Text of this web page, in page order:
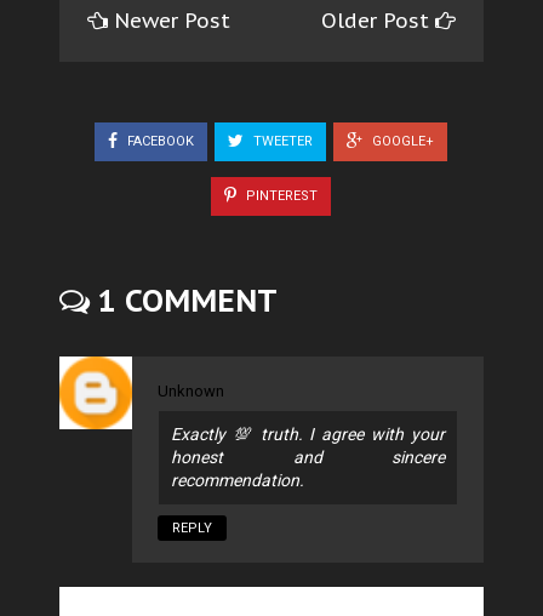
Newer Post Older Post
FACEBOOK TWEETER GOOGLE+
PINTEREST
1 COMMENT
Unknown
Exactly 💯 truth. I agree with your
honest and sincere
recommendation.
REPLY